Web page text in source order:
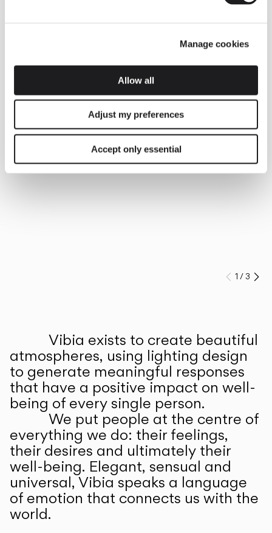
Manage cookies
Allow all
Adjust my preferences
Accept only essential
Prev
1 /3
Vibia exists to create beautiful
atmospheres, using lighting design
to generate meaningful responses
that have a positive impact on well-
being of every single person.
We put people at the centre of
everything we do: their feelings,
their desires and ultimately their
well-being. Elegant, sensual and
universal, Vibia speaks a language
of emotion that connects us with the
world.